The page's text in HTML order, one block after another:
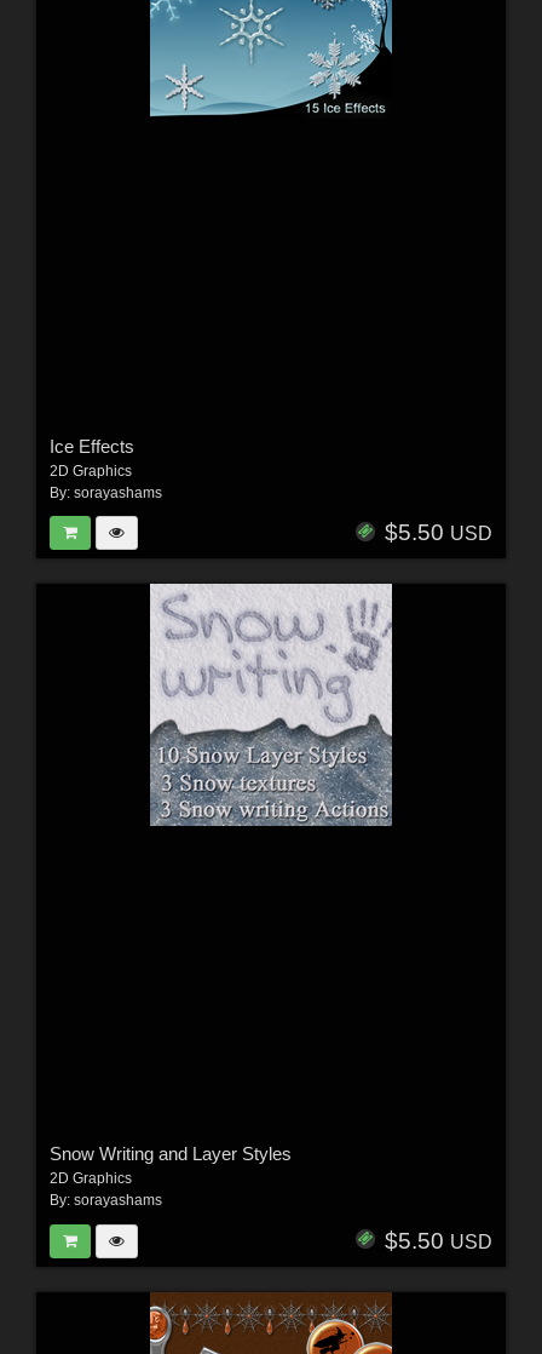
Ice Effects
2D Graphics
By: sorayashams
$5.50 USD
Snow Writing and Layer Styles
2D Graphics
By: sorayashams
$5.50 USD